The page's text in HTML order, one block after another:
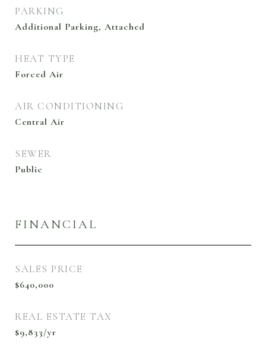
PARKING
Additional Parking, Attached
HEAT TYPE
Forced Air
AIR CONDITIONING
Central Air
SEWER
Public
FINANCIAL
SALES PRICE
$640,000
REAL ESTATE TAX
$9,833/yr